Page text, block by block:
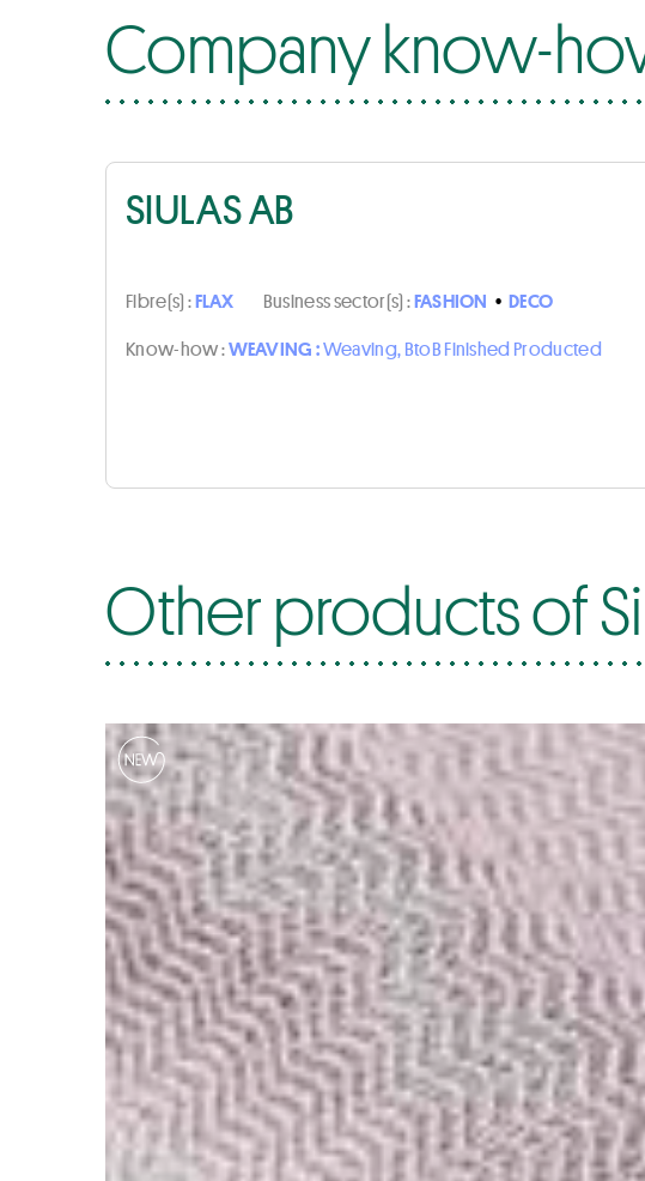
Company know-
SIULAS AB
Fibre(s) :FLAX Business sector(s) :FASHION • DECO
Know-how :WEAVING :Weaving, BtoB Finished Producted
Other products of